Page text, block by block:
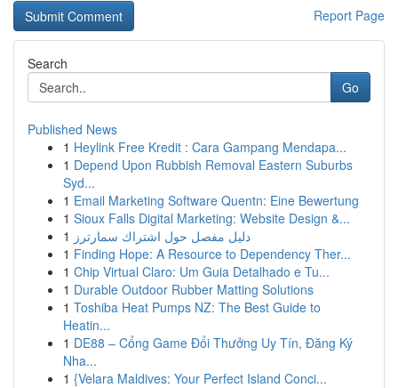
Report Page
Search
Go
Published News
1 Heylink Free Kredit : Cara Gampang Mendapa...
1 Depend Upon Rubbish Removal Eastern Suburbs
Syd...
1 Email Marketing Software Quentn: Eine Bewertung
1 Sioux Falls Digital Marketing: Website Design &...
1 دليل مفصل حول اشتراك سمارترز
1 Finding Hope: A Resource to Dependency Ther...
1 Chip Virtual Claro: Um Guia Detalhado e Tu...
1 Durable Outdoor Rubber Matting Solutions
1 Toshiba Heat Pumps NZ: The Best Guide to
Heatin...
1 DE88 – Cổng Game Đổi Thưởng Uy Tín, Đăng Ký
Nha...
1 {Velara Maldives: Your Perfect Island Conci...